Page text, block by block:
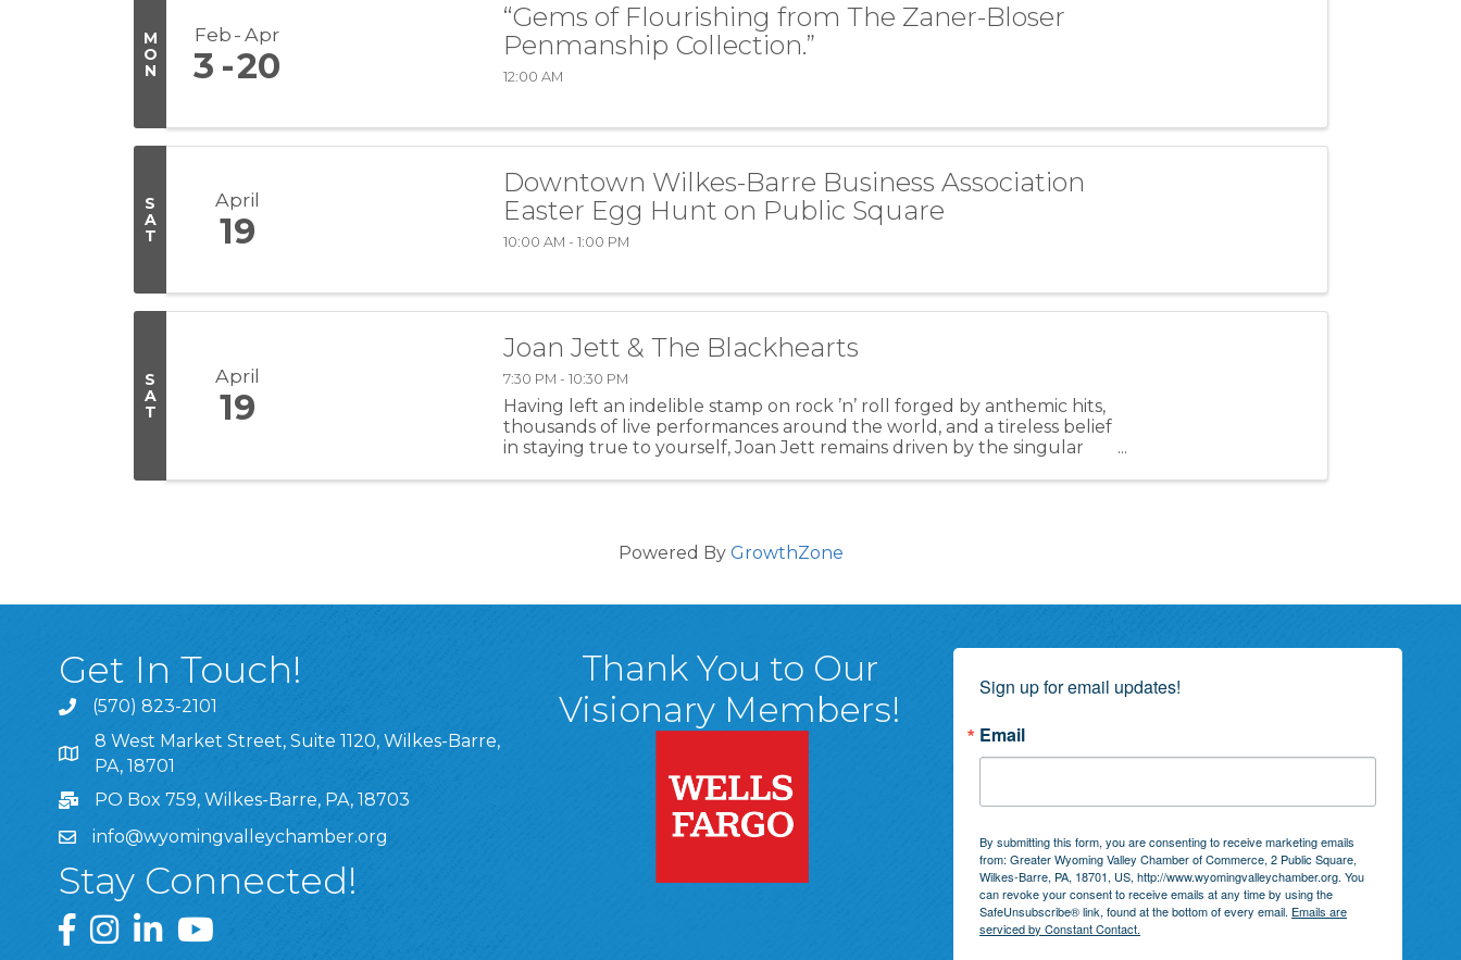
M
O
N
Feb Apr
3 20
“Gems of Flourishing from The Zaner-Bloser
Penmanship Collection.”
12:00 AM
S
A
T
April
19
Downtown Wilkes-Barre Business Association
Easter Egg Hunt on Public Square
10:00 AM - 1:00 PM
S
A
T
April
19
Joan Jett & The Blackhearts
7:30 PM - 10:30 PM
Having left an indelible stamp on rock ’n’ roll forged by anthemic hits,
thousands of live performances around the world, and a tireless belief
in staying true to yourself, Joan Jett remains driven by the singular
Powered By GrowthZone
Get In Touch!
(570) 823-2101
8 West Market Street, Suite 1120, Wilkes-Barre, PA, 18701
8 West Market Street, Suite 1120, Wilkes-Barre,
PA, 18701
PO Box 759, Wilkes-Barre, PA, 18703
info@wyomingvalleychamber.org
Stay Connected!
Greater Wyoming Valley Chamber Facebook Page
Greater Wyoming Valley Chamber Instagram Page
Greater Wyoming Valley Chamber Linked In Page
Greater Wyoming Valley Chamber YouTube Page
Thank You to Our
Visionary Members!
Sign up for email updates!
Email
By submitting this form, you are consenting to receive marketing emails
from: Greater Wyoming Valley Chamber of Commerce, 2 Public Square,
Wilkes-Barre, PA, 18701, US, http://www.wyomingvalleychamber.org. You
can revoke your consent to receive emails at any time by using the
SafeUnsubscribe® link, found at the bottom of every email. Emails are
serviced by Constant Contact.